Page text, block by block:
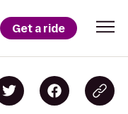
Get a ride